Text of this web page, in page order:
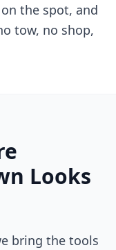
the spot, and
tow, no shop,
Looks
bring the tools